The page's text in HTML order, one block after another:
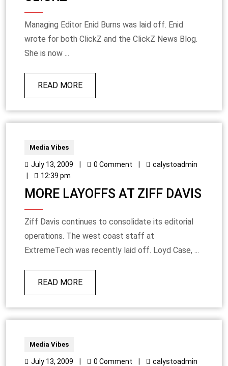
Managing Editor Enid Burns was laid off. Enid
wrote for both ClickZ and the ClickZ News Blog.
She is now ...
READ MORE
Media Vibes
July 13, 2009 0 Comment
calystoadmin
12:39 pm
MORE LAYOFFS AT ZIFF DAVIS
Ziff Davis continues to consolidate its editorial
operations. The west coast staff at
ExtremeTech was recently laid off. Loyd Case, ...
READ MORE
Media Vibes
July 13, 2009 0 Comment
calystoadmin